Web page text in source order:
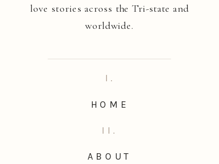
love stories across the Tri-state and
worldwide.
ABOUT
II.
HOME
I.